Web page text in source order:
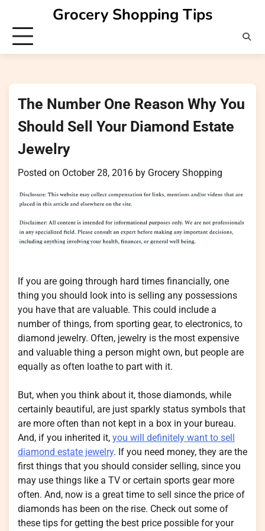
content
Grocery Shopping Tips
The Number One Reason Why You
Should Sell Your Diamond Estate
Jewelry
Posted on October 28, 2016 by Grocery Shopping
If you are going through hard times financially, one
thing you should look into is selling any possessions
you have that are valuable. This could include a
number of things, from sporting gear, to electronics, to
diamond jewelry. Often, jewelry is the most expensive
and valuable thing a person might own, but people are
equally as often loathe to part with it.
But, when you think about it, those diamonds, while
certainly beautiful, are just sparkly status symbols that
are more often than not kept in a box in your bureau.
And, if you inherited it, you will definitely want to sell
diamond estate jewelry. If you need money, they are the
first things that you should consider selling, since you
may use things like a TV or certain sports gear more
often. And, now is a great time to sell since the price of
diamonds has been on the rise. Check out some of
these tips for getting the best price possible for your